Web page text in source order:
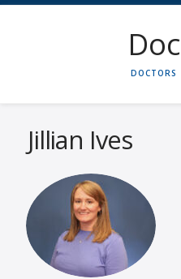
HOME
DOCTORS
Jillian Ives